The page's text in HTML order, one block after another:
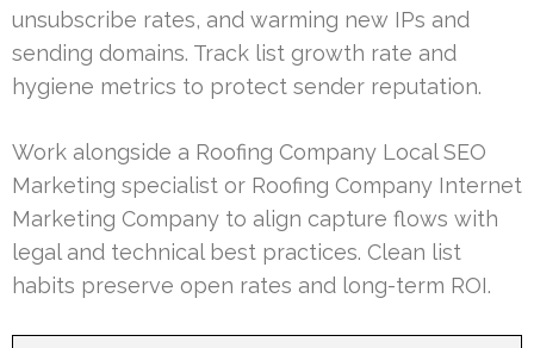
unsubscribe rates, and warming new IPs and
sending domains. Track list growth rate and
hygiene metrics to protect sender reputation.
Work alongside a Roofing Company Local SEO
Marketing specialist or Roofing Company Internet
Marketing Company to align capture flows with
legal and technical best practices. Clean list
habits preserve open rates and long-term ROI.